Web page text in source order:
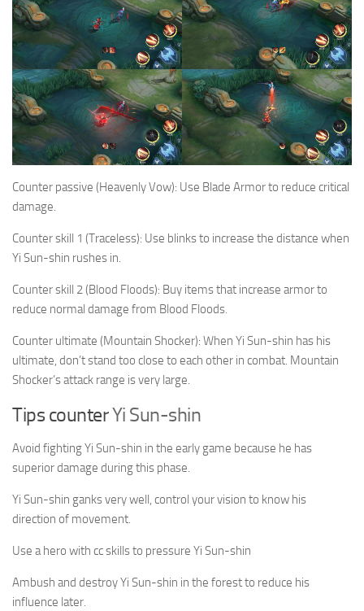
Counter passive (Heavenly Vow): Use Blade Armor to reduce critical
damage.
Counter skill 1 (Traceless): Use blinks to increase the distance when
Yi Sun-shin rushes in.
Counter skill 2 (Blood Floods): Buy items that increase armor to
reduce normal damage from Blood Floods.
Counter ultimate (Mountain Shocker): When Yi Sun-shin has his
ultimate, don’t stand too close to each other in combat. Mountain
Shocker’s attack range is very large.
Tips counterYi Sun-shin
Avoid fighting Yi Sun-shin in the early game because he has
superior damage during this phase.
Yi Sun-shin ganks very well, control your vision to know his
direction of movement.
Use a hero with cc skills to pressure Yi Sun-shin
Ambush and destroy Yi Sun-shin in the forest to reduce his
influence later.